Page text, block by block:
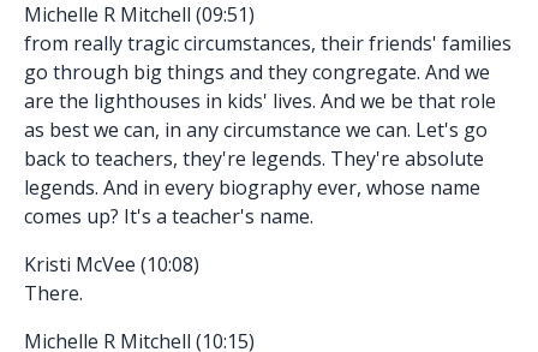
Michelle R Mitchell (09:51)
from really tragic circumstances, their friends' families
go through big things and they congregate. And we
are the lighthouses in kids' lives. And we be that role
as best we can, in any circumstance we can. Let's go
back to teachers, they're legends. They're absolute
legends. And in every biography ever, whose name
comes up? It's a teacher's name.
Kristi McVee (10:08)
There.
Michelle R Mitchell (10:15)